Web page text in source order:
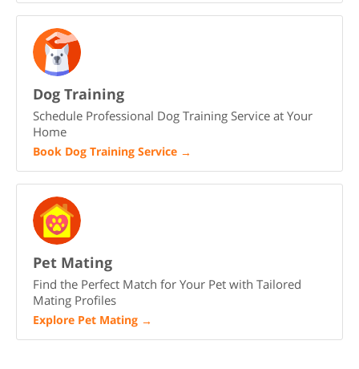
Dog Training
Schedule Professional Dog Training Service at Your
Home
Book Dog Training Service →
Pet Mating
Find the Perfect Match for Your Pet with Tailored
Mating Profiles
Explore Pet Mating →